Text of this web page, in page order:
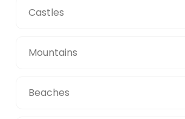
Castles
Mountains
Beaches